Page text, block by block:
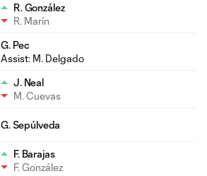
R. González
R. Marín
G. Pec
Assist: M. Delgado
J. Neal
M. Cuevas
G. Sepúlveda
F. Barajas
F. González